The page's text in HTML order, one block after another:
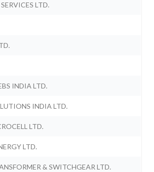
LTD.
INDIA LTD.
INDIA LTD.
LTD.
LTD.
& SWITCHGEAR LTD.